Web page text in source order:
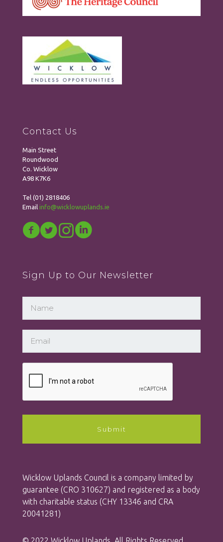
Contact Us
Main Street
Roundwood
Co. Wicklow
A98 K7K6
Tel (01) 2818406
Email info@wicklowuplands.ie
Sign Up to Our Newsletter
Wicklow Uplands Council is a company limited by
guarantee (CRO 310627) and registered as a body
with charitable status (CHY 13346 and CRA
20041281)